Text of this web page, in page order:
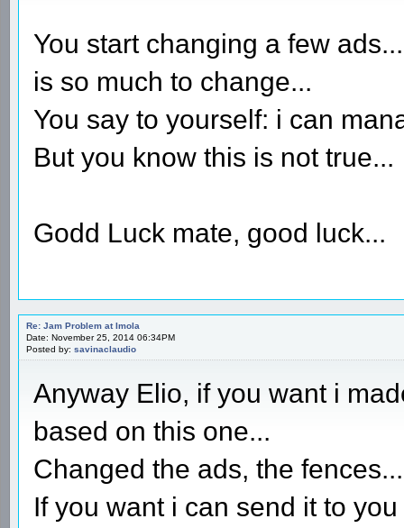
You start changing a few
is so much to change...
You say to yourself: i can
But you know this is not true...
Godd Luck mate, good luck...
Re: Jam Problem at Imola
Date: November 25, 2014 06:34PM
Posted by: savinaclaudio
Anyway Elio, if you want i
based on this one...
Changed the ads, the
If you want i can send it to